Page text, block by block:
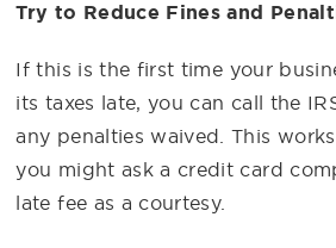
Try to Reduce Fines and
If this is the first time your
its taxes late, you can call the
any penalties waived. This
you might ask a credit card
late fee as a courtesy.